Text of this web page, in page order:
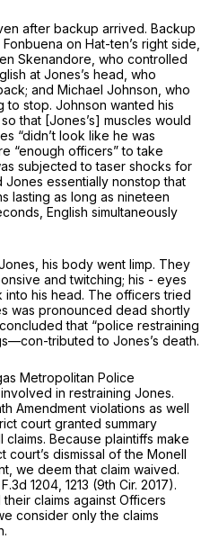
after backup arrived. Backup
on Hat-ten’s right side,
Skenandore, who controlled
at Jones’s head, who
and Michael Johnson, who
to stop. Johnson wanted his
that [Jones’s] muscles would
“didn’t look like he was
“enough officers” to take
subjected to taser shocks for
essentially nonstop that
lasting as long аs nineteen
English simultaneously
his body went limp. They
and twitching; his - eyes
his head. The officers tried
was pronounced dead shortly
that “police restraining
tributed to Jones’s death.
Metropolitan Police
in restraining Jones.
Amendment violations as well
court granted summary
Because plaintiffs make
dismissal of the Monell
we deem that claim waived.
1204 , 1213 (9th Cir. 2017).
claims against Officers
consider only the claims